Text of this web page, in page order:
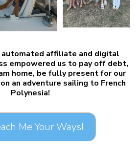
automated affiliate and digital
empowered us to pay off debt,
home, be fully present for our
an adventure sailing to French
Polynesia!
Me Your Ways!